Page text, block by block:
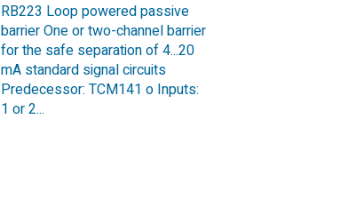
RB223 Loop powered passive
barrier One or two-channel barrier
for the safe separation of 4...20
mA standard signal circuits
Predecessor: TCM141 o Inputs:
1 or 2...